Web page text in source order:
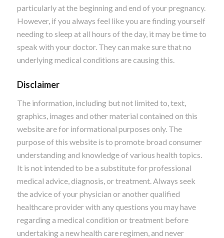
particularly at the beginning and end of your pregnancy.
However, if you always feel like you are finding yourself
needing to sleep at all hours of the day, it may be time to
speak with your doctor. They can make sure that no
underlying medical conditions are causing this.
Disclaimer
The information, including but not limited to, text,
graphics, images and other material contained on this
website are for informational purposes only. The
purpose of this website is to promote broad consumer
understanding and knowledge of various health topics.
It is not intended to be a substitute for professional
medical advice, diagnosis, or treatment. Always seek
the advice of your physician or another qualified
healthcare provider with any questions you may have
regarding a medical condition or treatment before
undertaking a new health care regimen, and never